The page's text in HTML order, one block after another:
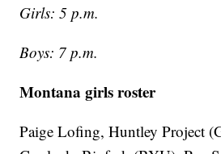
Girls: 5 p.m.
Boys: 7 p.m.
Montana girls roster
Paige Lofing, Huntley Project